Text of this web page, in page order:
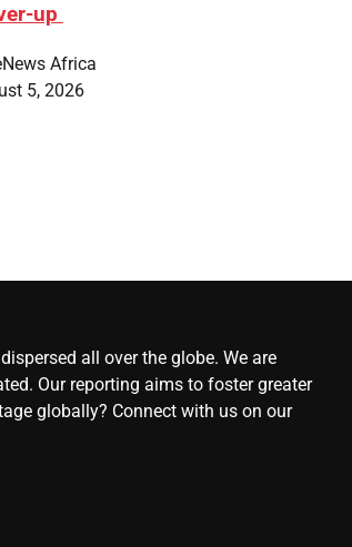
up
Africa
5, 2026
all over the globe. We are
Our reporting aims to foster greater
globally? Connect with us on our